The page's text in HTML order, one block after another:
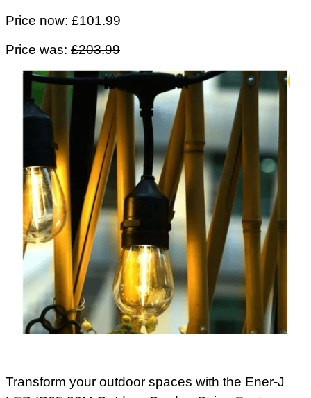
Price now: £101.99
Price was: £203.99
Transform your outdoor spaces with the Ener-J